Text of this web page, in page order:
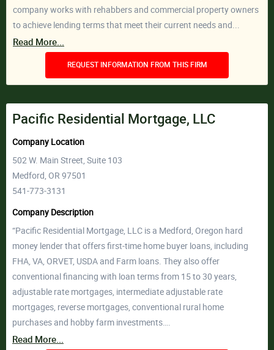
company works with rehabbers and commercial property owners
to achieve lending terms that meet their current needs and...
Read More...
REQUEST INFORMATION FROM THIS FIRM
Pacific Residential Mortgage, LLC
Company Location
502 W. Main Street, Suite 103
Medford, OR 97501
541-773-3131
Company Description
“Pacific Residential Mortgage, LLC is a Medford, Oregon hard
money lender that offers first-time home buyer loans, including
FHA, VA, ORVET, USDA and Farm loans. They also offer
conventional financing with loan terms from 15 to 30 years,
adjustable rate mortgages, intermediate adjustable rate
mortgages, reverse mortgages, conventional rural home
purchases and hobby farm investments….
Read More...